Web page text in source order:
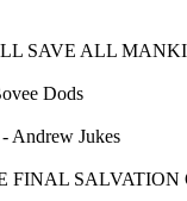
SAVE ALL
Dods
Jukes
SALVATION